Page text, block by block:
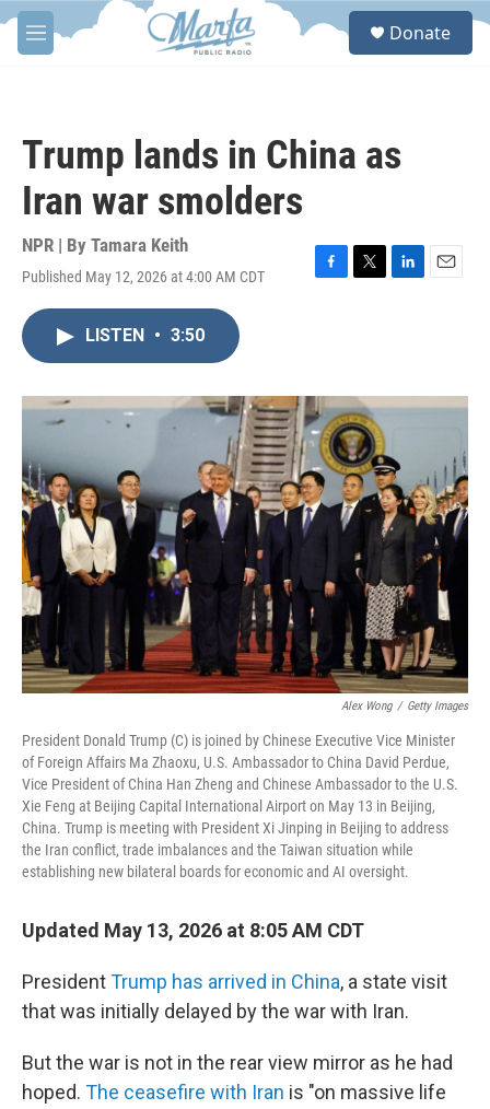
Skip to main content
M
e
S
Donate
Trump lands in China as
Iran war smolders
NPR | By Tamara Keith
Published May 12, 2026 at 4:00 AM CDT
F
o
k
T
r
L
I
E
LISTEN • 3:50
Alex Wong / Getty Images
President Donald Trump (C) is joined by Chinese Executive Vice Minister
of Foreign Affairs Ma Zhaoxu, U.S. Ambassador to China David Perdue,
Vice President of China Han Zheng and Chinese Ambassador to the U.S.
Xie Feng at Beijing Capital International Airport on May 13 in Beijing,
China. Trump is meeting with President Xi Jinping in Beijing to address
the Iran conflict, trade imbalances and the Taiwan situation while
establishing new bilateral boards for economic and AI oversight.
Updated May 13, 2026 at 8:05 AM CDT
PresidentTrump has arrived in China, a state visit
that was initially delayed by the war with Iran.
But the war is not in the rear view mirror as he had
hoped. The ceasefire with Iran is "on massive life